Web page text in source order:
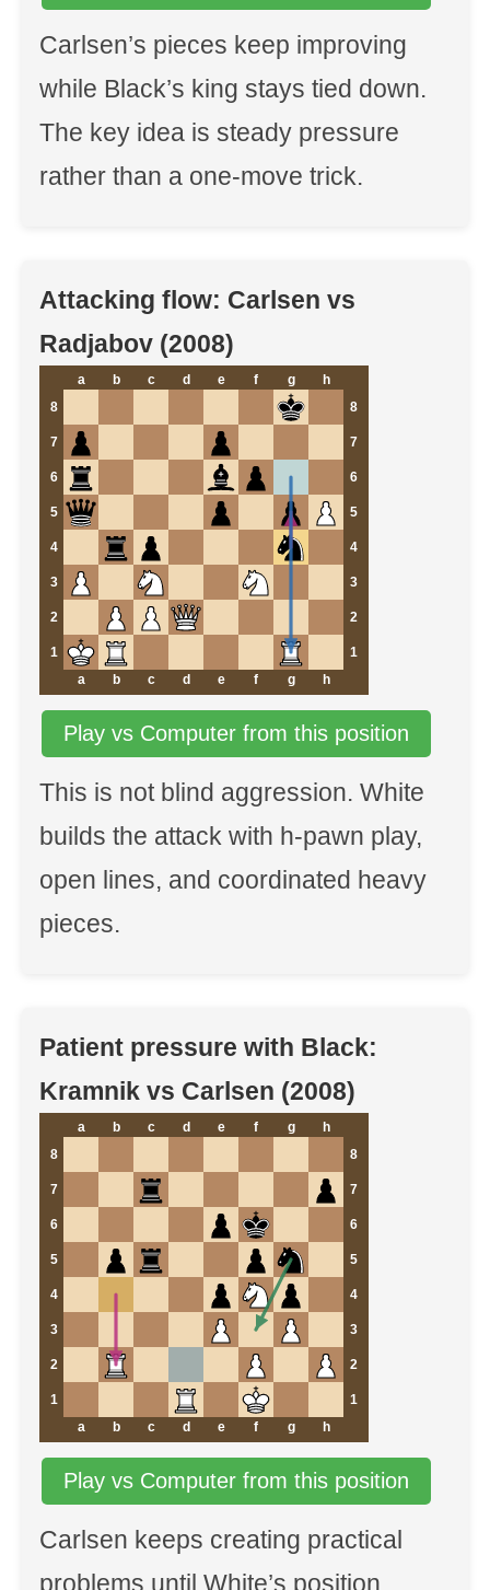
Carlsen’s pieces keep improving
while Black’s king stays tied down.
The key idea is steady pressure
rather than a one-move trick.
Attacking flow: Carlsen vs
Radjabov (2008)
a b c d e f g
h
8
8
7 7
6 6
5 5
4 4
3 3
2 2
1
1
a
b c d e f g h
Play vs Computer from this position
This is not blind aggression. White
builds the attack with h-pawn play,
open lines, and coordinated heavy
pieces.
Patient pressure with Black:
Kramnik vs Carlsen (2008)
a b c d e f g
h
8
8
7 7
6 6
5 5
4 4
3 3
2 2
1
1
a
b c d e f g h
Play vs Computer from this position
Carlsen keeps creating practical
problems until White’s position